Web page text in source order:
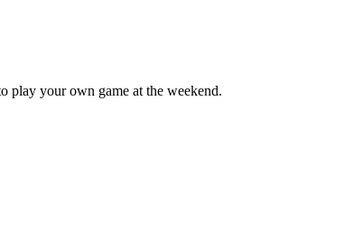
play your own game at the weekend.